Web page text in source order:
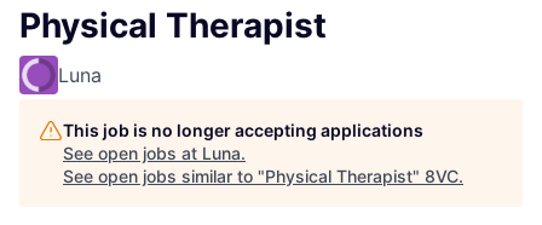
Physical Therapist
Luna
This job is no longer accepting applications
See open jobs at Luna.
See open jobs similar to "Physical Therapist" 8VC.